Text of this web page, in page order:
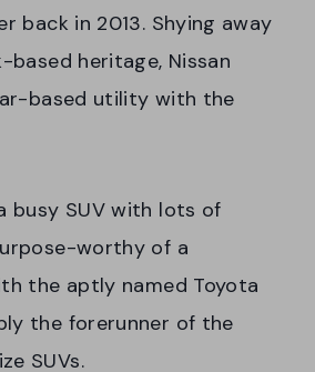
back in 2013. Shying away
heritage, Nissan
based utility with the
busy SUV with lots of
worthy of a
the aptly named Toyota
the forerunner of the
SUVs.